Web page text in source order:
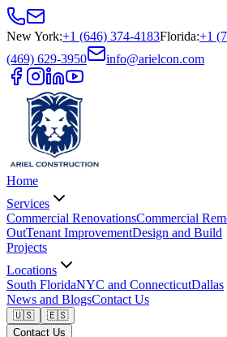
New York:+1 (646) 374-4183Florida:+1
(469) 629-3950
info@arielcon.com
Home
Services
Commercial RenovationsCommercial
OutTenant ImprovementDesign and Build
Projects
Locations
South FloridaNYC and ConnecticutDallas
News and BlogsContact Us
🇺🇸
🇪🇸
Contact Us